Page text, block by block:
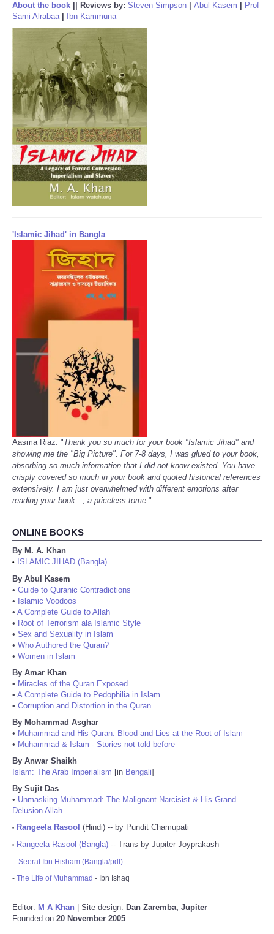
About the book Reviews by: Steven Simpson Abul Kasem
Prof
Sami Alrabaa| Ibn Kammuna
'Islamic Jihad' in Bangla
Aasma Riaz: "Thank you so much for your book "Islamic Jihad" and
showing me the "Big Picture". For 7-8 days, I was glued to your book,
absorbing so much information that I did not know existed. You have
crisply covered so much in your book and quoted historical references
extensively. I am just overwhelmed with different emotions after
reading your book..., a priceless tome."
ONLINE BOOKS
By M. A. Khan
•
ISLAMIC JIHAD (Bangla)
By Abul Kasem
• Guide to Quranic Contradictions
• Islamic Voodoos
• A Complete Guide to Allah
• Root of Terrorism ala Islamic Style
• Sex and Sexuality in Islam
• Who Authored the Quran?
• Women in Islam
By Amar Khan
• Miracles of the Quran Exposed
• A Complete Guide to Pedophilia in Islam
• Corruption and Distortion in the Quran
By Mohammad Asghar
• Muhammad and His Quran: Blood and Lies at the Root of Islam
• Muhammad & Islam - Stories not told before
By Anwar Shaikh
Islam: The Arab Imperialism [in Bengali]
By Sujit Das
• Unmasking Muhammad: The Malignant Narcisist & His Grand
Delusion Allah
• Rangeela Rasool (Hindi) -- by Pundit Chamupati
• Rangeela Rasool (Bangla) -- Trans by Jupiter Joyprakash
- Seerat Ibn Hisham (Bangla/pdf)
- The Life of Muhammad - Ibn Ishaq
Editor: M A Khan | Site design: Dan Zaremba, Jupiter
Founded on 20 November 2005